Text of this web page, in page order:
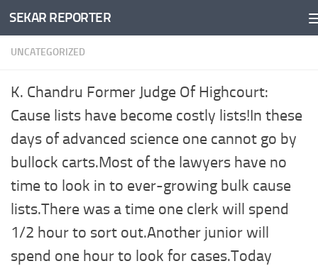
Skip to content
SEKAR REPORTER
UNCATEGORIZED
K. Chandru Former Judge Of Highcourt:
Cause lists have become costly lists!In these
days of advanced science one cannot go by
bullock carts.Most of the lawyers have no
time to look in to ever-growing bulk cause
lists.There was a time one clerk will spend
1/2 hour to sort out.Another junior will
spend one hour to look for cases.Today